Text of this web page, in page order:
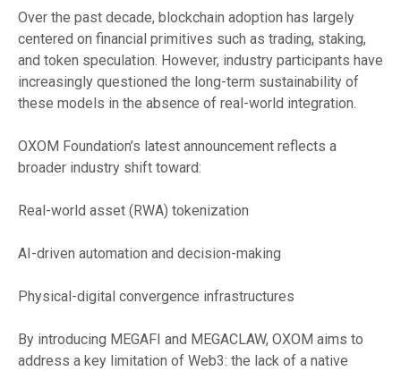
Over the past decade, blockchain adoption has largely
centered on financial primitives such as trading, staking,
and token speculation. However, industry participants have
increasingly questioned the long-term sustainability of
these models in the absence of real-world integration.
OXOM Foundation’s latest announcement reflects a
broader industry shift toward:
Real-world asset (RWA) tokenization
AI-driven automation and decision-making
Physical-digital convergence infrastructures
By introducing MEGAFI and MEGACLAW, OXOM aims to
address a key limitation of Web3: the lack of a native